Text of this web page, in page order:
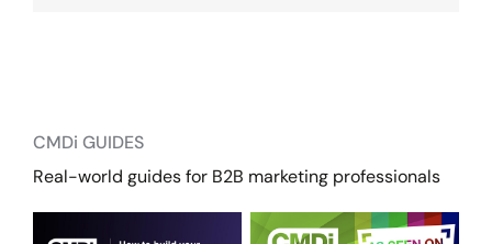
CMDi GUIDES
Real-world guides for B2B marketing professionals